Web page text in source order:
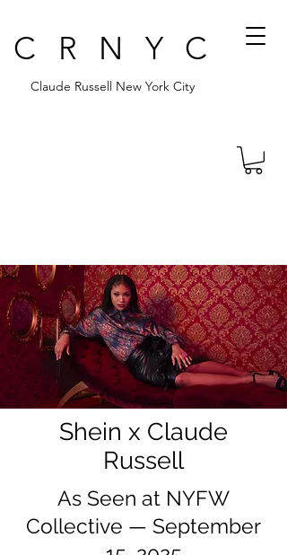
CRNYC
Claude Russell New York City
Shein x Claude
Russell
As Seen at NYFW
Collective — September